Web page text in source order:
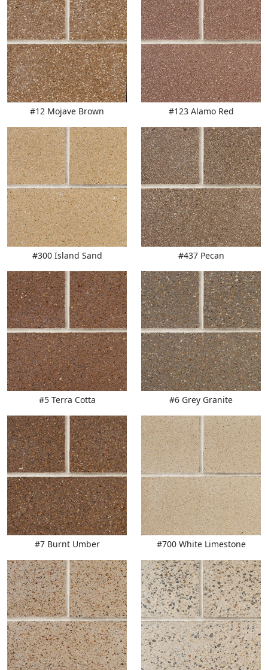
#12 Mojave Brown #123 Alamo Red
#300 Island Sand #437 Pecan
#5 Terra Cotta #6 Grey Granite
#7 Burnt Umber #700 White Limestone